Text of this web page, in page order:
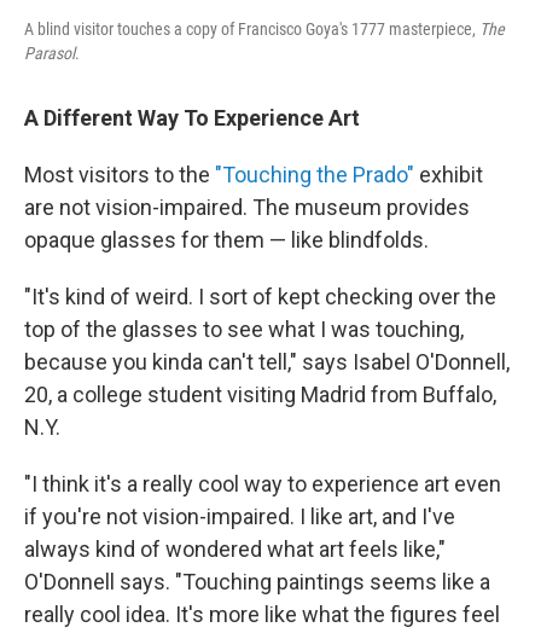
A blind visitor touches a copy of Francisco Goya's 1777 masterpiece, The
Parasol.
A Different Way To Experience Art
Most visitors to the "Touching the Prado" exhibit
are not vision-impaired. The museum provides
opaque glasses for them — like blindfolds.
"It's kind of weird. I sort of kept checking over the
top of the glasses to see what I was touching,
because you kinda can't tell," says Isabel O'Donnell,
20, a college student visiting Madrid from Buffalo,
N.Y.
"I think it's a really cool way to experience art even
if you're not vision-impaired. I like art, and I've
always kind of wondered what art feels like,"
O'Donnell says. "Touching paintings seems like a
really cool idea. It's more like what the figures feel